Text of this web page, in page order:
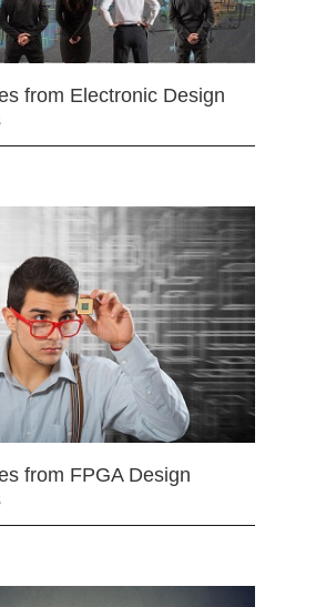
from Electronic Design
from FPGA Design